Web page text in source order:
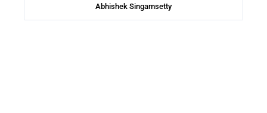
Abhishek Singamsetty